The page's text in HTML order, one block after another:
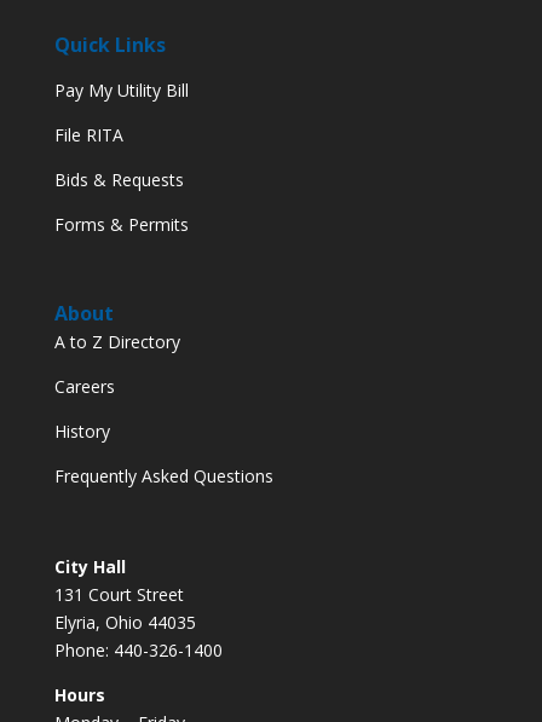
Quick Links
Pay My Utility Bill
File RITA
Bids & Requests
Forms & Permits
About
A to Z Directory
Careers
History
Frequently Asked Questions
City Hall
131 Court Street
Elyria, Ohio 44035
Phone: 440-326-1400
Hours